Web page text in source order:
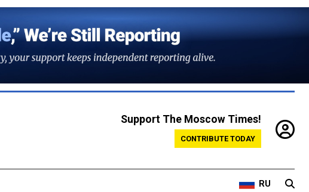
Support The Moscow Times!
CONTRIBUTE TODAY
RU